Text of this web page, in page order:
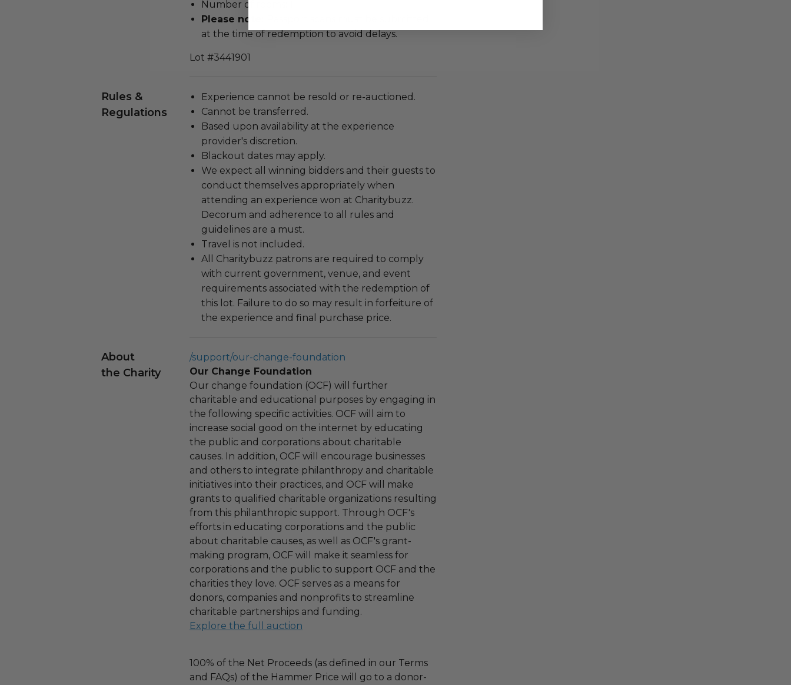
Number of rooms: 1.
Please note:
at the time of redemption to avoid delays.
Lot #3441901
Rules &
Regulations
Experience cannot be resold or re-auctioned.
Cannot be transferred.
Based upon availability at the experience
provider's discretion.
Blackout dates may apply.
We expect all winning bidders and their guests to
conduct themselves appropriately when
attending an experience won at Charitybuzz.
Decorum and adherence to all rules and
guidelines are a must.
Travel is not included.
All Charitybuzz patrons are required to comply
with current government, venue, and event
requirements associated with the redemption of
this lot. Failure to do so may result in forfeiture of
the experience and final purchase price.
About
the Charity
/support/our-change-foundation
Our Change Foundation
Our change foundation (OCF) will further
charitable and educational purposes by engaging in
the following specific activities. OCF will aim to
increase social good on the internet by educating
the public and corporations about charitable
causes. In addition, OCF will encourage businesses
and others to integrate philanthropy and charitable
initiatives into their practices, and OCF will make
grants to qualified charitable organizations resulting
from this philanthropic support. Through OCF's
efforts in educating corporations and the public
about charitable causes, as well as OCF's grant-
making program, OCF will make it seamless for
corporations and the public to support OCF and the
charities they love. OCF serves as a means for
donors, companies and nonprofits to streamline
charitable partnerships and funding.
Explore the full auction
100% of the Net Proceeds (as defined in our Terms
and FAQs) of the Hammer Price will go to a donor-